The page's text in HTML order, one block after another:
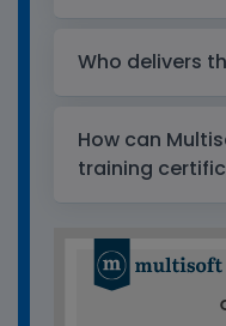
Who delivers
How can
training